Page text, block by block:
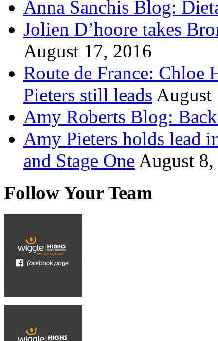
Anna Sanchis Blog:
Jolien D’hoore takes
August 17, 2016
Route de France: Chloe
Pieters still leads August
Amy Roberts Blog:
Amy Pieters holds lead
and Stage One August
Follow Your Team